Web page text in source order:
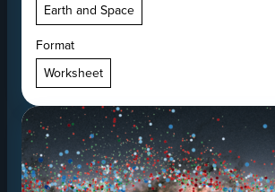
Earth and Space
Format
Worksheet